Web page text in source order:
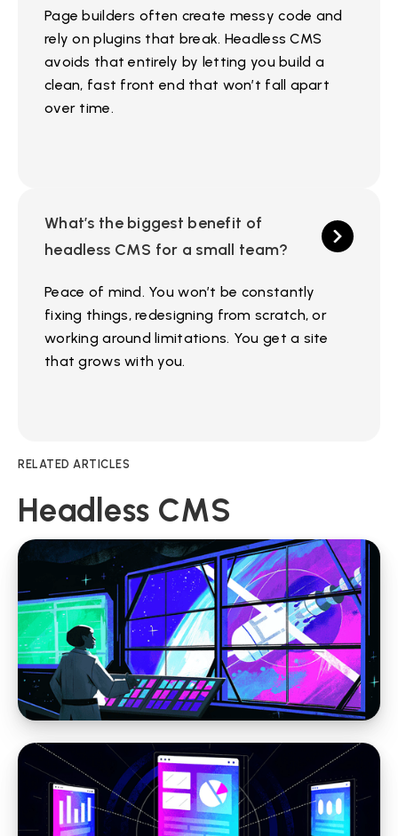
Page builders often create messy code and
rely on plugins that break. Headless CMS
avoids that entirely by letting you build a
clean, fast front end that won’t fall apart
over time.
What’s the biggest benefit of
headless CMS for a small team?
Peace of mind. You won’t be constantly
fixing things, redesigning from scratch, or
working around limitations. You get a site
that grows with you.
RELATED ARTICLES
Headless CMS
Moving away from WordPress